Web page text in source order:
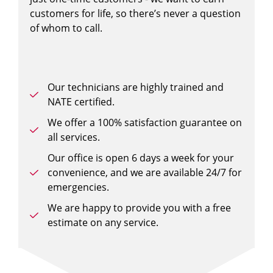
customers for life, so there’s never a question
of whom to call.
Our technicians are highly trained and
NATE certified.
We offer a 100% satisfaction guarantee on
all services.
Our office is open 6 days a week for your
convenience, and we are available 24/7 for
emergencies.
We are happy to provide you with a free
estimate on any service.